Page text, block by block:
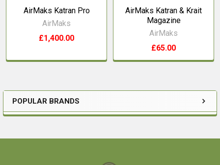
Sidebar
POPULAR BRANDS
AirMaks Katran Pro
AirMaks
£1,400.00
AirMaks Katran & Krait
Magazine
AirMaks
£65.00